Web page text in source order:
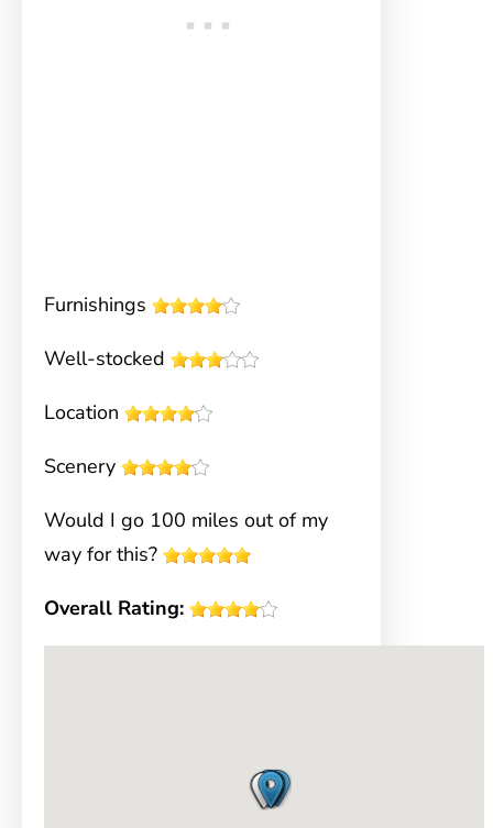
Furnishings
Well-stocked
Location
Scenery
Would I go 100 miles out of my
way for this?
Overall Rating: